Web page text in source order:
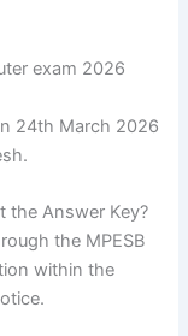
exam 2026
24th March 2026
the Answer Key?
the MPESB
within the